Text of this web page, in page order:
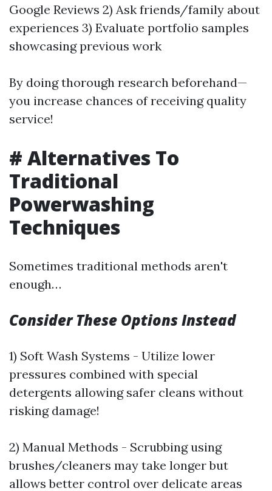
Google Reviews 2) Ask friends/family about
experiences 3) Evaluate portfolio samples
showcasing previous work
By doing thorough research beforehand—
you increase chances of receiving quality
service!
# Alternatives To
Traditional
Powerwashing
Techniques
Sometimes traditional methods aren't
enough…
Consider These Options Instead
1) Soft Wash Systems - Utilize lower
pressures combined with special
detergents allowing safer cleans without
risking damage!
2) Manual Methods - Scrubbing using
brushes/cleaners may take longer but
allows better control over delicate areas